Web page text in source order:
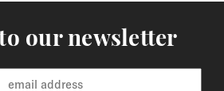
our newsletter